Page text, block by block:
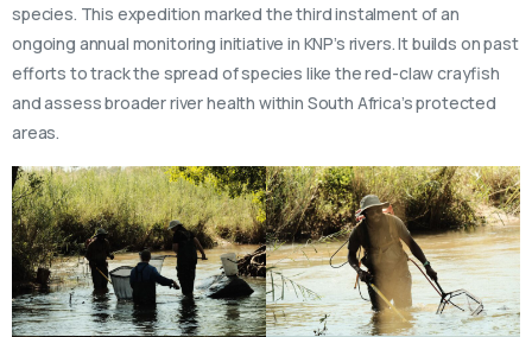
species. This expedition marked the third instalment of an
ongoing annual monitoring initiative in KNP’s rivers. It builds on past
efforts to track the spread of species like the red-claw crayfish
and assess broader river health within South Africa’s protected
areas.